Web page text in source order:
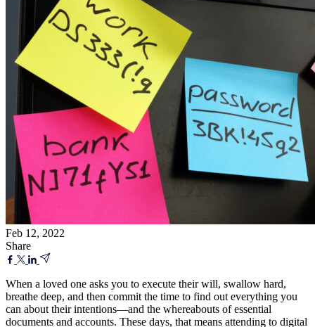
Feb 12, 2022
Share
When a loved one asks you to execute their will, swallow hard,
breathe deep, and then commit the time to find out everything you
can about their intentions—and the whereabouts of essential
documents and accounts. These days, that means attending to digital